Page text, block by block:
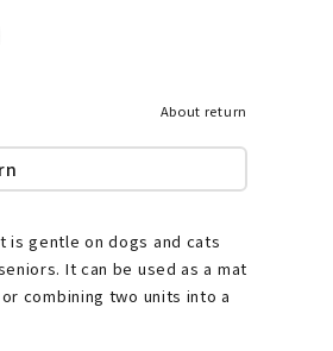
About return
is gentle on dogs and cats
It can be used as a mat
combining two units into a